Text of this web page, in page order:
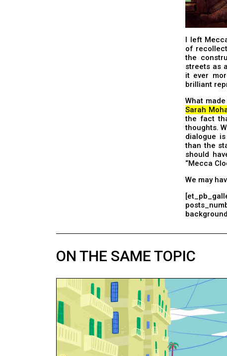
I left
of
the
streets as
it ever
brilliant
What
Sarah
the fact
thoughts.
dialogue
than the
should
“Mecca
We may
ON THE SAME TOPIC